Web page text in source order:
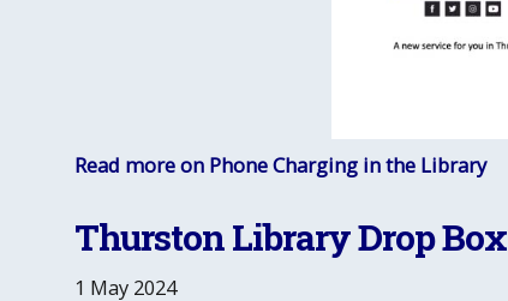
Read more on Phone Charging in the Library
Thurston Library Drop Box
1 May 2024